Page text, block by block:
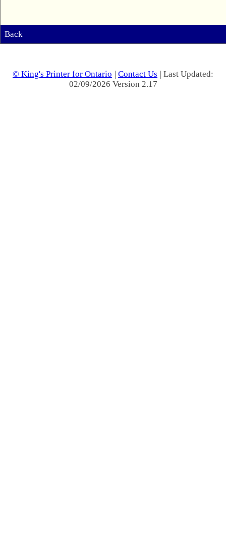
Back
© King's Printer for Ontario | Contact Us | Last Updated:
02/09/2026 Version 2.17